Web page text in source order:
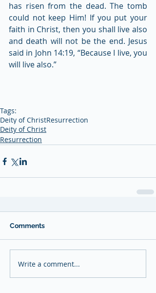
has risen from the dead. The tomb
could not keep Him! If you put your
faith in Christ, then you shall live also
and death will not be the end. Jesus
said in John 14:19, “Because I live, you
will live also.”
Tags:
Deity of ChristResurrection
Deity of Christ
Resurrection
Comments
Write a comment...